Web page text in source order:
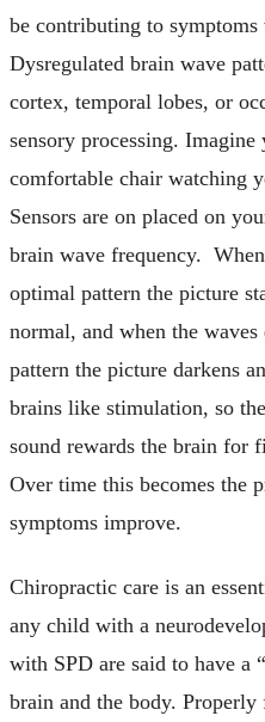
be contributing to
Dysregulated brain wave
cortex, temporal lobes, or
sensory processing.
comfortable chair watching
Sensors are on placed on
brain wave frequency.
optimal pattern the picture
normal, and when the
pattern the picture darkens
brains like stimulation, so
sound rewards the brain for
Over time this becomes the
symptoms improve.
Chiropractic care is an
any child with a
with SPD are said to have a
brain and the body.